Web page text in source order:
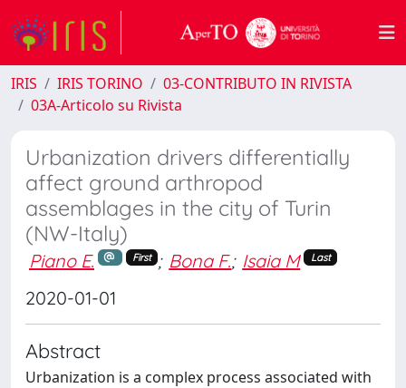
IRIS IRIS TORINO
03-CONTRIBUTO IN RIVISTA
03A-Articolo su Rivista
Urbanization drivers differentially
affect ground arthropod
assemblages in the city of Turin
(NW-Italy)
Piano E. First ; Bona F.; Isaia M Last
2020-01-01
Abstract
Urbanization is a complex process associated with